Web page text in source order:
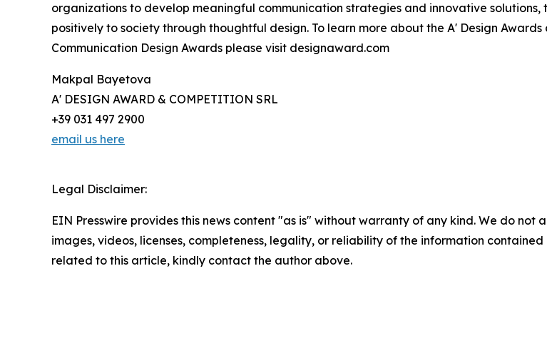
organizations to develop meaningful communication strategies and innovative
positively to society through thoughtful design. To learn more about the A' Design
Communication Design Awards please visit designaward.com
Makpal Bayetova
A' DESIGN AWARD & COMPETITION SRL
+39 031 497 2900
email us here
Legal Disclaimer:
EIN Presswire provides this news content "as is" without warranty of any kind. We do
images, videos, licenses, completeness, legality, or reliability of the information
related to this article, kindly contact the author above.